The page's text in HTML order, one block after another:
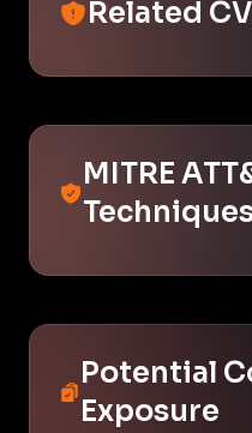
Related
MITRE
Potential
Exposure